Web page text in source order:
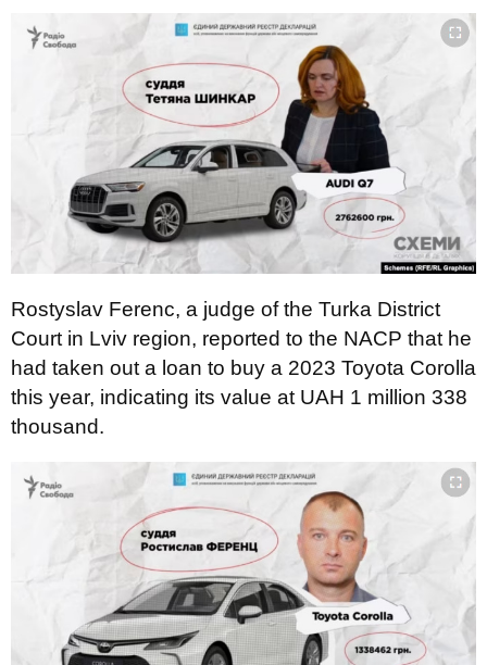
Rostyslav Ferenc, a judge of the Turka District
Court in Lviv region, reported to the NACP that he
had taken out a loan to buy a 2023 Toyota Corolla
this year, indicating its value at UAH 1 million 338
thousand.